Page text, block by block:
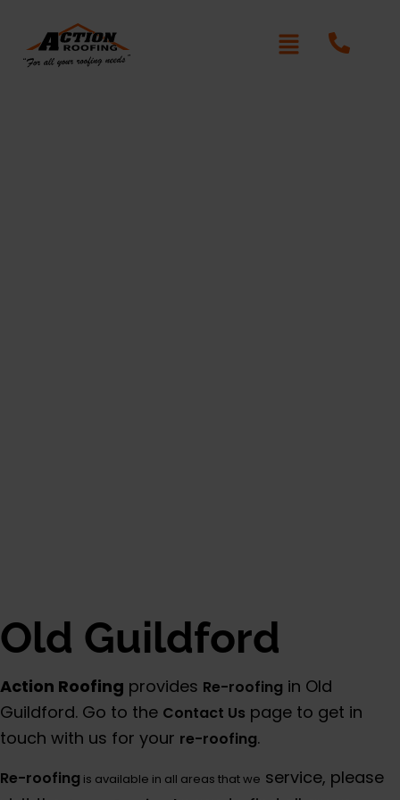
Old Guildford
Action Roofing provides Re-roofing in Old
Guildford. Go to the Contact Us page to get in
touch with us for your re-roofing.
Re-roofing is available in all areas that we service, please